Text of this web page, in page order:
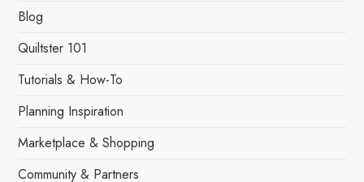
t
s
p
a
g
Blog
Quiltster 101
Tutorials & How-To
Planning Inspiration
Marketplace & Shopping
Community & Partners